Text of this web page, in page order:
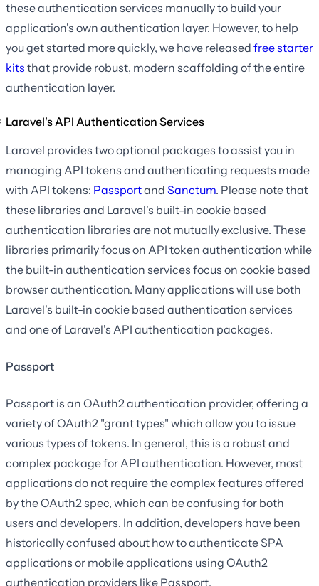
these authentication services manually to build your
application's own authentication layer. However, to help
you get started more quickly, we have released free starter
kits that provide robust, modern scaffolding of the entire
authentication layer.
Laravel's API Authentication Services
Laravel provides two optional packages to assist you in
managing API tokens and authenticating requests made
with API tokens: Passportand Sanctum. Please note that
these libraries and Laravel's built-in cookie based
authentication libraries are not mutually exclusive. These
libraries primarily focus on API token authentication while
the built-in authentication services focus on cookie based
browser authentication. Many applications will use both
Laravel's built-in cookie based authentication services
and one of Laravel's API authentication packages.
Passport
Passport is an OAuth2 authentication provider, offering a
variety of OAuth2 "grant types" which allow you to issue
various types of tokens. In general, this is a robust and
complex package for API authentication. However, most
applications do not require the complex features offered
by the OAuth2 spec, which can be confusing for both
users and developers. In addition, developers have been
historically confused about how to authenticate SPA
applications or mobile applications using OAuth2
authentication providers like Passport.